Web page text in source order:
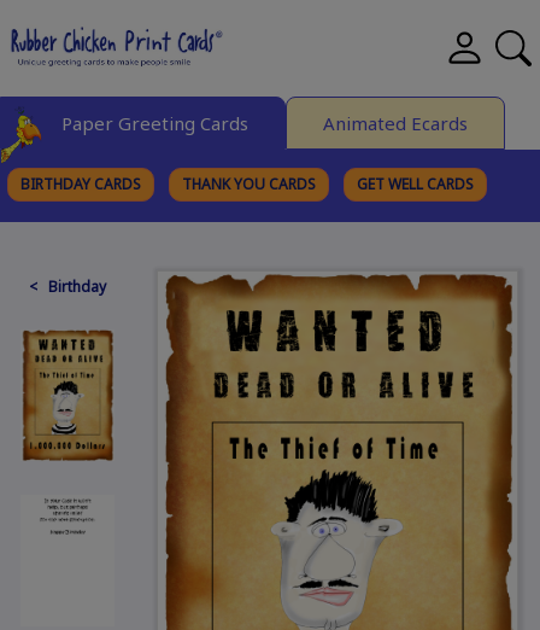
Paper Greeting Cards Animated Ecards
BIRTHDAY CARDS THANK YOU CARDS GET WELL CARDS
< Birthday